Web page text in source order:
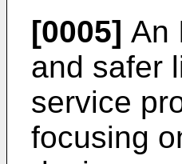
[0005] An
and safer
service
focusing